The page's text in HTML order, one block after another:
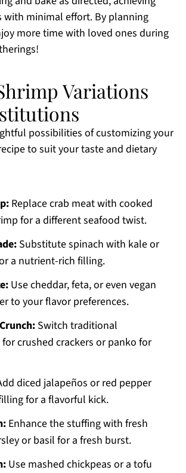
with minimal effort. By planning
more time with loved ones during
Variations
possibilities of customizing your
to suit your taste and dietary
Replace crab meat with cooked
for a different seafood twist.
Substitute spinach with kale or
a nutrient-rich filling.
Use cheddar, feta, or even vegan
to your flavor preferences.
Switch traditional
crushed crackers or panko for
diced jalapeños or red pepper
for a flavorful kick.
Enhance the stuffing with fresh
or basil for a fresh burst.
Use mashed chickpeas or a tofu